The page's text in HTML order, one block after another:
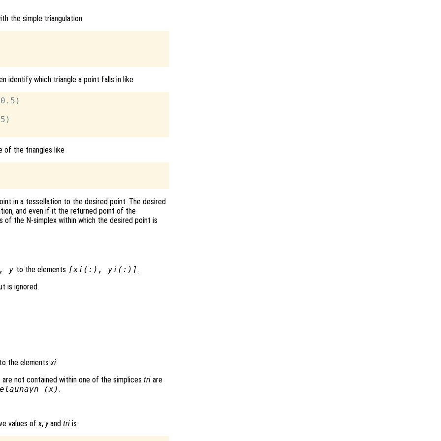
the simple triangulation
identify which triangle a point falls in like
of the triangles like
in a tessellation to the desired point. The desired
and even if it the returned point of the
the N-simplex within which the desired point is
y to the elements [xi (:), yi (:)] .
is ignored.
the elements xi.
not contained within one of the simplices tri are
(x) .
values of x, yand triis